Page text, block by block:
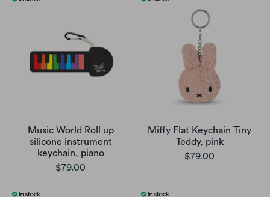
Music World Roll up
silicone instrument
keychain, piano
$79.00
Miffy Flat Keychain Tiny
Teddy, pink
$79.00